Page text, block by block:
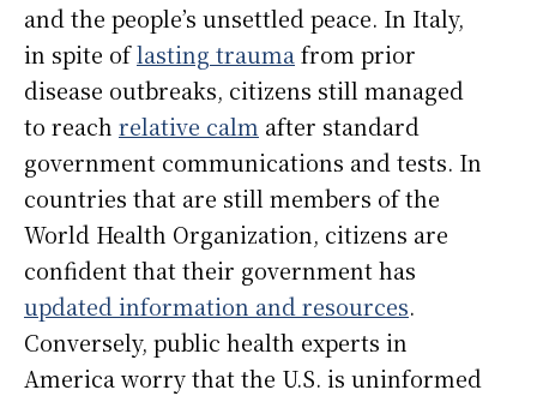
and the people’s unsettled peace. In Italy,
in spite oflasting trauma from prior
disease outbreaks, citizens still managed
to reach relative calm after standard
government communications and tests. In
countries that are still members of the
World Health Organization, citizens are
confident that their government has
updated information and resources.
Conversely, public health experts in
America worry that the U.S. is uninformed